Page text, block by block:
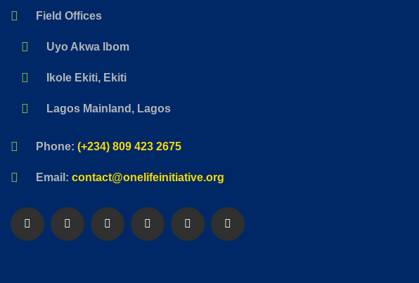
Field Offices
Uyo Akwa Ibom
Ikole Ekiti, Ekiti
Lagos Mainland, Lagos
Phone: (+234) 809 423 2675
Email: contact@onelifeinitiative.org